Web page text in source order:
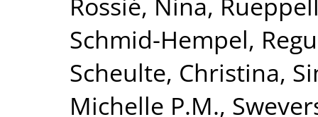
Schmid-Hempel,
Scheulte, Christina,
Michelle P.M.,